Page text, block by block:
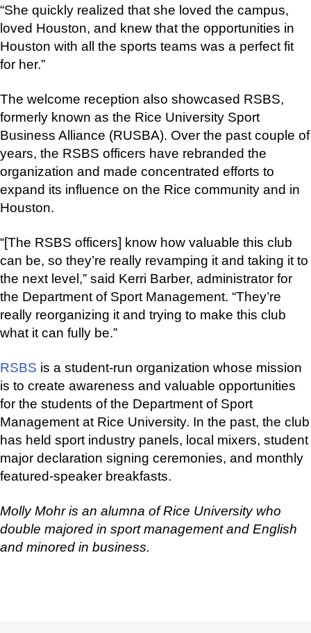
“She quickly realized that she loved the campus,
loved Houston, and knew that the opportunities in
Houston with all the sports teams was a perfect fit
for her.”
The welcome reception also showcased RSBS,
formerly known as the Rice University Sport
Business Alliance (RUSBA). Over the past couple of
years, the RSBS officers have rebranded the
organization and made concentrated efforts to
expand its influence on the Rice community and in
Houston.
“[The RSBS officers] know how valuable this club
can be, so they’re really revamping it and taking it to
the next level,” said Kerri Barber, administrator for
the Department of Sport Management. “They’re
really reorganizing it and trying to make this club
what it can fully be.”
RSBS is a student-run organization whose mission
is to create awareness and valuable opportunities
for the students of the Department of Sport
Management at Rice University. In the past, the club
has held sport industry panels, local mixers, student
major declaration signing ceremonies, and monthly
featured-speaker breakfasts.
Molly Mohr is an alumna of Rice University who
double majored in sport management and English
and minored in business.